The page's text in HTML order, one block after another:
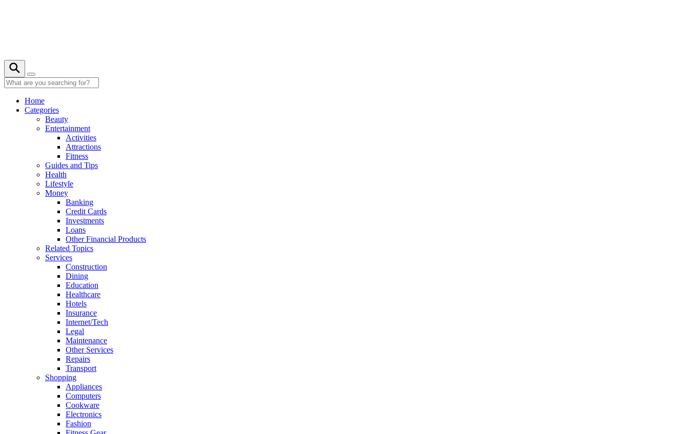
Home
Categories
Beauty
Entertainment
Activities
Attractions
Fitness
Guides and Tips
Health
Lifestyle
Money
Banking
Credit Cards
Investments
Loans
Other Financial Products
Related Topics
Services
Construction
Dining
Education
Healthcare
Hotels
Insurance
Internet/Tech
Legal
Maintenance
Other Services
Repairs
Transport
Shopping
Appliances
Computers
Cookware
Electronics
Fashion